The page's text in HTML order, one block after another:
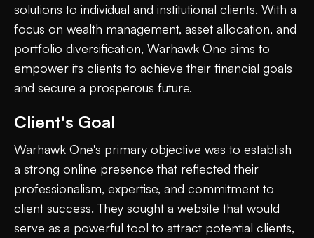
solutions to individual and institutional clients. With a
focus on wealth management, asset allocation, and
portfolio diversification, Warhawk One aims to
empower its clients to achieve their financial goals
and secure a prosperous future.
Client's Goal
Warhawk One's primary objective was to establish
a strong online presence that reflected their
professionalism, expertise, and commitment to
client success. They sought a website that would
serve as a powerful tool to attract potential clients,